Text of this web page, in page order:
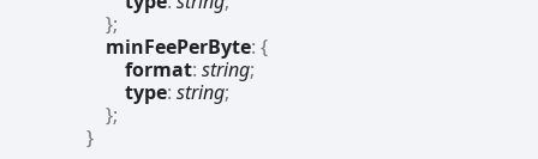
};
minFeePerByte: {
format: string;
type: string;
};
}